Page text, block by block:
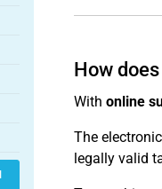
How
With online
The
legally valid